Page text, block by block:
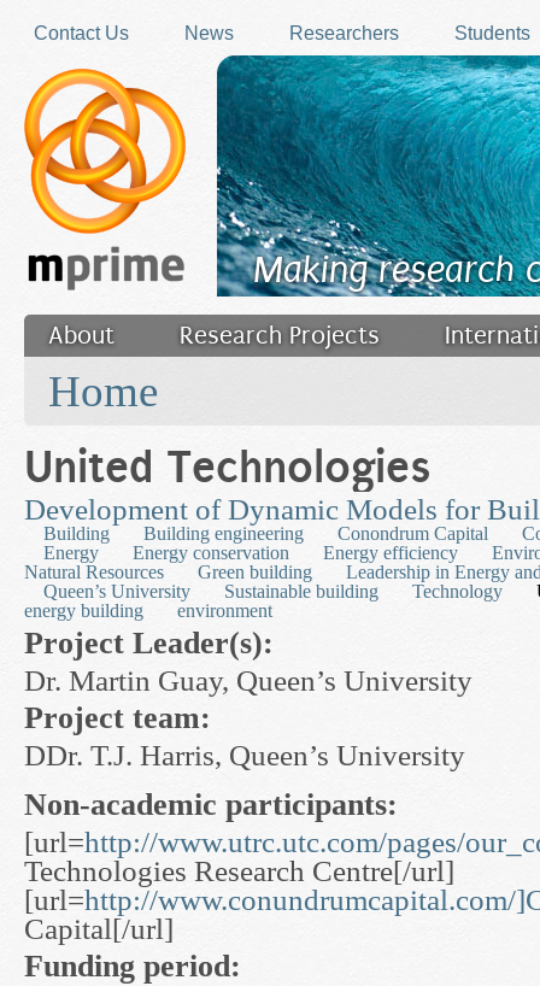
Contact Us
News Researchers Students
Making research
About Research Projects
Filler
Home
United Technologies
Development of Dynamic Models for
Building Building engineering Conondrum Capital
Energy
Energy conservation Energy efficiency
Natural Resources
Green building
Leadership in Energy
Queen’s University
Sustainable building Technology
energy building
environment
Project Leader(s):
Dr. Martin Guay, Queen’s University
Project team:
DDr. T.J. Harris, Queen’s University
Non-academic participants:
[url=http://www.utrc.utc.com/pages/
Technologies Research Centre[/url]
[url=http://www.conundrumcapital.com/
Capital[/url]
Funding period: